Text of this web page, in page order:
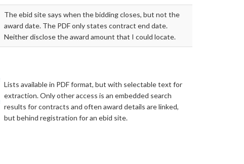
The ebid site says when the bidding closes, but not the
award date. The PDF only states contract end date.
Neither disclose the award amount that I could locate.
Vi
Vi
Lists available in PDF format, but with selectable text for
extraction. Only other access is an embedded search
results for contracts and often award details are linked,
but behind registration for an ebid site.